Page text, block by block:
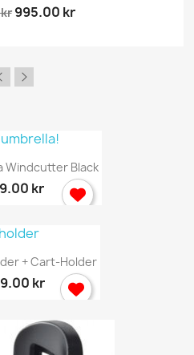
995.00 kr
Windcutter Black
kr
+ Cart-Holder
kr